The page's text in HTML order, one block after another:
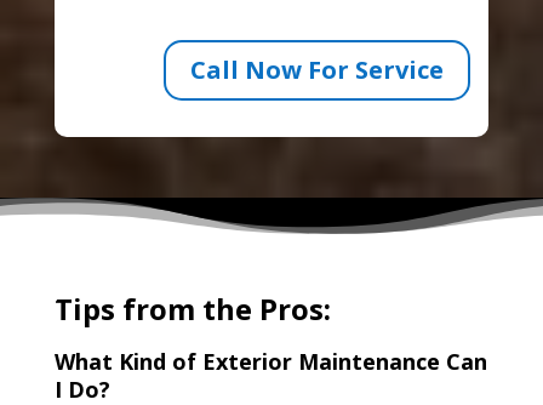
Call Now For Service
Tips from the Pros:
What Kind of Exterior Maintenance Can
I Do?